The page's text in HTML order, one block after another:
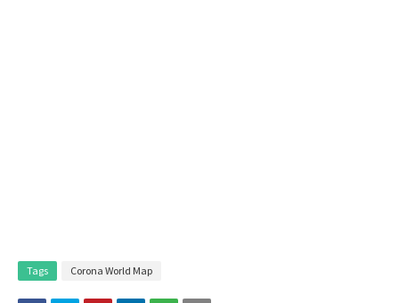
Tags Corona World Map